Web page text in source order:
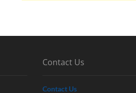
Contact Us
Contact Us